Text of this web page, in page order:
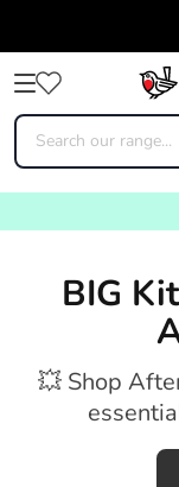
BIG
💥 Shop